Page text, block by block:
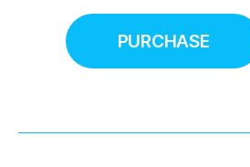
PURCHASE